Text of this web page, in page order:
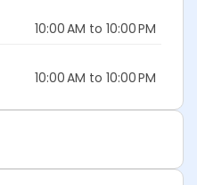
10:00 AM to 10:00 PM
10:00 AM to 10:00 PM